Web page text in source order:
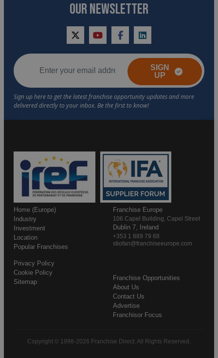
OUR NEWSLETTER
twitteryoutubefacebooklinkedin
SIGN
UP
Home (Europe)
Industry
Investment
Location
Popular Franchises
Franchise Opportunities
About Us
Contact Us
Advertise
Franchisor Focus
Privacy Policy
Cookie Policy
Sitemap
Franchise Europe
106 Capel Building, Capel Street
Dublin 7, Ireland
+353 1 889 79 68
stiofan@franchiseeurope.com
Copyright © 1998-2026 Franchise Direct. All Rights Reserved.